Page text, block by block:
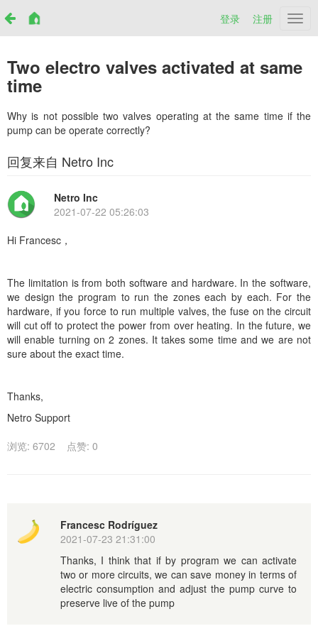
登录 注册
Two electro valves activated at same
time
Why is not possible two valves operating at the same time if the
pump can be operate correctly?
回复来自 Netro Inc
Netro Inc
2021-07-22 05:26:03
Hi Francesc，
The limitation is from both software and hardware. In the software,
we design the program to run the zones each by each. For the
hardware, if you force to run multiple valves, the fuse on the circuit
will cut off to protect the power from over heating. In the future, we
will enable turning on 2 zones. It takes some time and we are not
sure about the exact time.
Thanks,
Netro Support
浏览: 6702
点赞: 0
Francesc Rodríguez
2021-07-23 21:31:00
Thanks, I think that if by program we can activate
two or more circuits, we can save money in terms of
electric consumption and adjust the pump curve to
preserve live of the pump